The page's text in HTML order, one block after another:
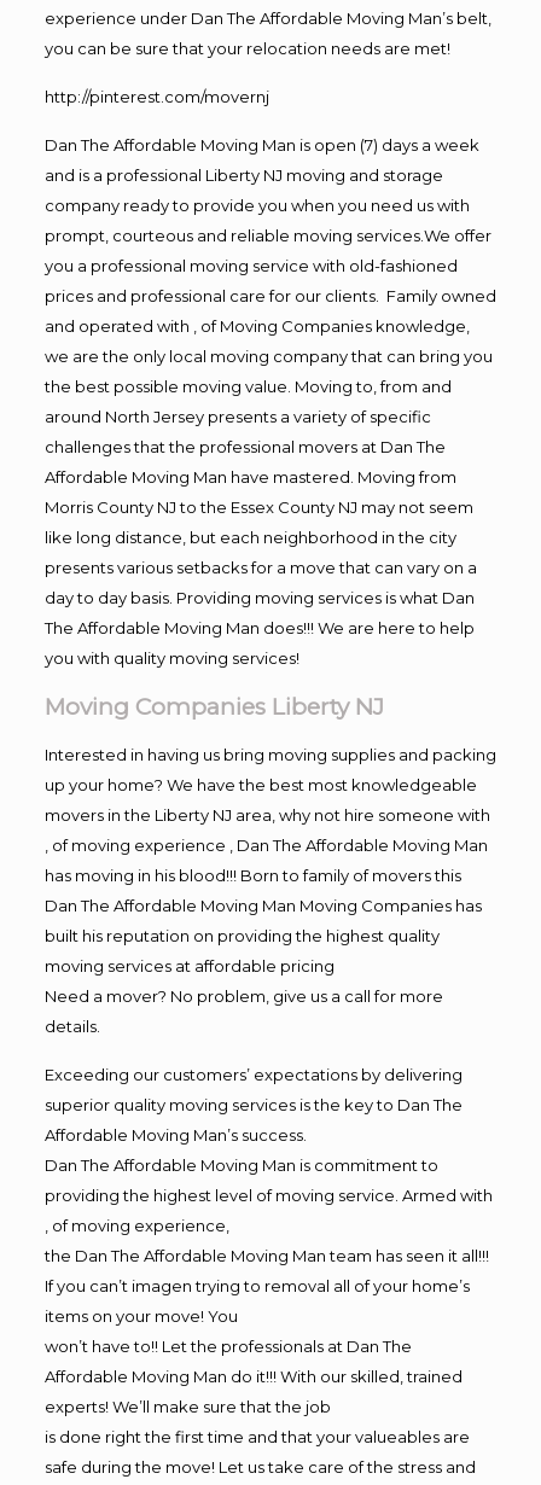
experience under Dan The Affordable Moving Man’s belt,
you can be sure that your relocation needs are met!
http://pinterest.com/movernj
Dan The Affordable Moving Man is open (7) days a week
and is a professional Liberty NJ moving and storage
company ready to provide you when you need us with
prompt, courteous and reliable moving services.We offer
you a professional moving service with old-fashioned
prices and professional care for our clients. Family owned
and operated with , of Moving Companies knowledge,
we are the only local moving company that can bring you
the best possible moving value. Moving to, from and
around North Jersey presents a variety of specific
challenges that the professional movers at Dan The
Affordable Moving Man have mastered. Moving from
Morris County NJ to the Essex County NJ may not seem
like long distance, but each neighborhood in the city
presents various setbacks for a move that can vary on a
day to day basis. Providing moving services is what Dan
The Affordable Moving Man does!!! We are here to help
you with quality moving services!
Moving Companies Liberty NJ
Interested in having us bring moving supplies and packing
up your home? We have the best most knowledgeable
movers in the Liberty NJ area, why not hire someone with
, of moving experience , Dan The Affordable Moving Man
has moving in his blood!!! Born to family of movers this
Dan The Affordable Moving Man Moving Companies has
built his reputation on providing the highest quality
moving services at affordable pricing
Need a mover? No problem, give us a call for more
details.
Exceeding our customers’ expectations by delivering
superior quality moving services is the key to Dan The
Affordable Moving Man’s success.
Dan The Affordable Moving Man is commitment to
providing the highest level of moving service. Armed with
, of moving experience,
the Dan The Affordable Moving Man team has seen it all!!!
If you can’t imagen trying to removal all of your home’s
items on your move! You
won’t have to!! Let the professionals at Dan The
Affordable Moving Man do it!!! With our skilled, trained
experts! We’ll make sure that the job
is done right the first time and that your valueables are
safe during the move! Let us take care of the stress and